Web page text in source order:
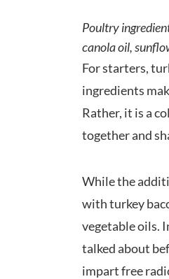
Poultry
canola oil,
For starters,
ingredients
Rather, it is a
together and
While the
with turkey
vegetable oils.
talked about
impart free